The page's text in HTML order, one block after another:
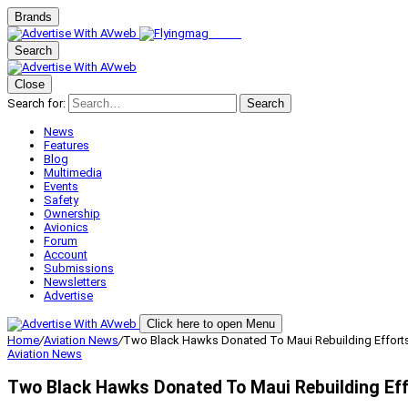
Brands
Search
Close
Search for:
Search
News
Features
Blog
Multimedia
Events
Safety
Ownership
Avionics
Forum
Account
Submissions
Newsletters
Advertise
Click here to open Menu
Home/Aviation News/Two Black Hawks Donated To Maui Rebuilding
Aviation News
Two Black Hawks Donated To Maui Rebuilding